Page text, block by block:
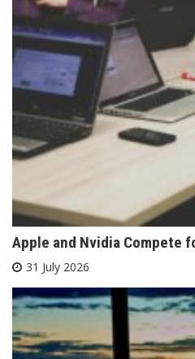
Apple and Nvidia Compete
31 July 2026